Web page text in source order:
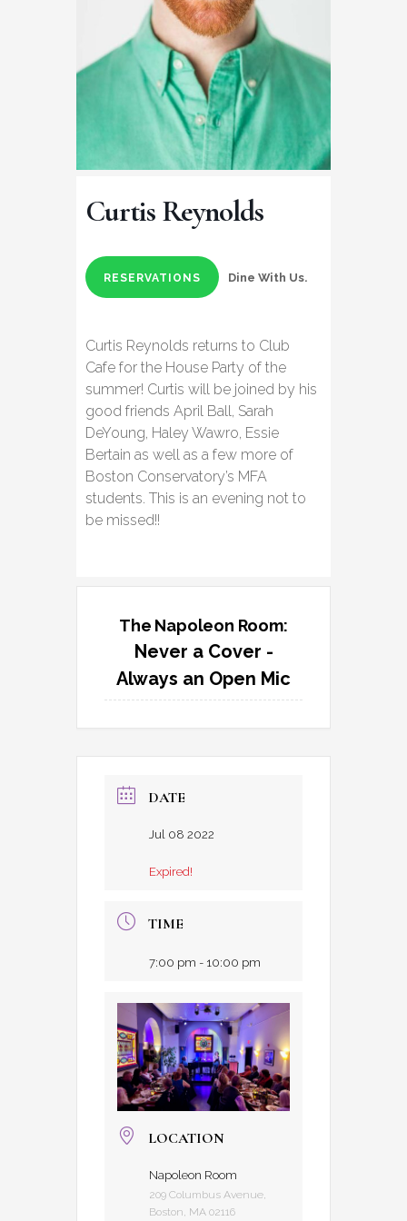
Curtis Reynolds
RESERVATIONS Dine With Us.
Curtis Reynolds returns to Club
Cafe for the House Party of the
summer! Curtis will be joined by his
good friends April Ball, Sarah
DeYoung, Haley Wawro, Essie
Bertain as well as a few more of
Boston Conservatory’s MFA
students. This is an evening not to
be missed!!
The Napoleon Room:
Never a Cover -
Always an Open Mic
DATE
Jul 08 2022
Expired!
TIME
7:00 pm - 10:00 pm
LOCATION
Napoleon Room
209 Columbus Avenue,
Boston, MA 02116